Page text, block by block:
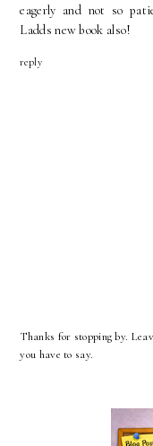
eagerly and not so
Ladds new book also!
reply
Thanks for stopping by.
you have to say.